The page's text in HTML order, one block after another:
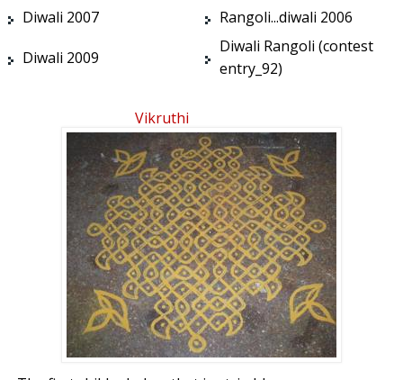
Diwali 2007
Rangoli...diwali 2006
Diwali 2009
Diwali Rangoli (contest
entry_92)
Vikruthi